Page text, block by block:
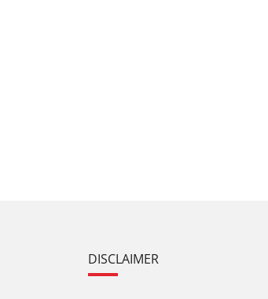
DISCLAIMER